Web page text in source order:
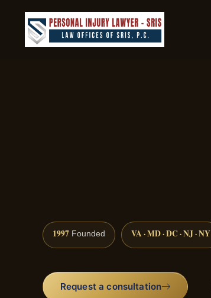
1997 Founded VA · MD · DC · NJ · NY
Request a consultation